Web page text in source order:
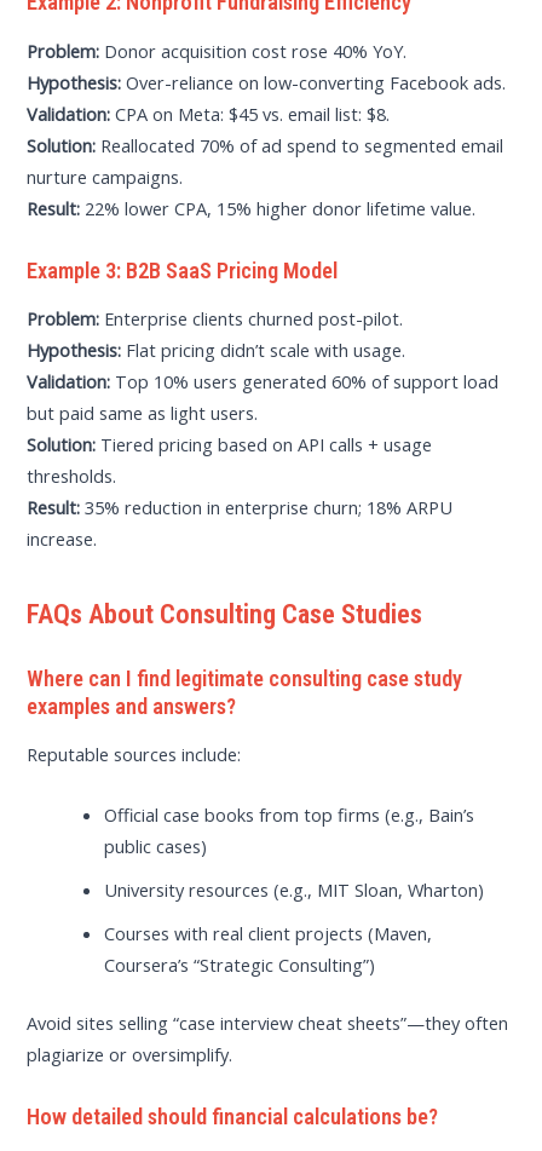
Problem: Donor acquisition cost rose 40% YoY.
Hypothesis: Over-reliance on low-converting Facebook ads.
Validation: CPA on Meta: $45 vs. email list: $8.
Solution: Reallocated 70% of ad spend to segmented email
nurture campaigns.
Result: 22% lower CPA, 15% higher donor lifetime value.
Example 3: B2B SaaS Pricing Model
Problem: Enterprise clients churned post-pilot.
Hypothesis: Flat pricing didn’t scale with usage.
Validation: Top 10% users generated 60% of support load
but paid same as light users.
Solution: Tiered pricing based on API calls + usage
thresholds.
Result: 35% reduction in enterprise churn; 18% ARPU
increase.
FAQs About Consulting Case Studies
Where can I find legitimate consulting case study
examples and answers?
Reputable sources include:
Official case books from top firms (e.g., Bain’s
public cases)
University resources (e.g., MIT Sloan, Wharton)
Courses with real client projects (Maven,
Coursera’s “Strategic Consulting”)
Avoid sites selling “case interview cheat sheets”—they often
plagiarize or oversimplify.
How detailed should financial calculations be?